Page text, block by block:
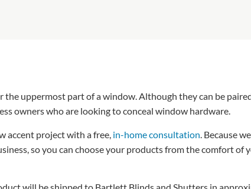
the uppermost part of a window. Although they can be
owners who are looking to conceal window hardware.
accent project with a free, in-home consultation . Because
so you can choose your products from the comfort of